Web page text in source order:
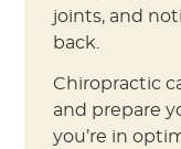
joints, and
back.
Chiropractic
and prepare
you’re in